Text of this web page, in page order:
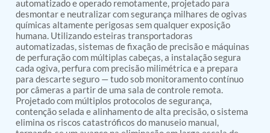
Fuel Consumption Measurement System
Hydraulic Pressure Test Bench
High Pressure Air Test System
PC-Based Counter Timer Test Rig
Integrated Test Rig for Pumps and Fuel Coolers
ECS Test Bench
Testing and Charging Test Rig for Main and Nose
Landing Gears
Pneumatic Test Rig
Nitrogen Cart With Booster
CNG Vigilant
automatizado e operado remotamente, projetado para
desmontar e neutralizar com segurança milhares de ogivas
químicas altamente perigosas sem qualquer exposição
humana. Utilizando esteiras transportadoras
automatizadas, sistemas de fixação de precisão e máquinas
de perfuração com múltiplas cabeças, a instalação segura
cada ogiva, perfura com precisão milimétrica e a prepara
para descarte seguro — tudo sob monitoramento contínuo
por câmeras a partir de uma sala de controle remota.
Projetado com múltiplos protocolos de segurança,
contenção selada e alinhamento de alta precisão, o sistema
elimina os riscos catastróficos do manuseio manual,